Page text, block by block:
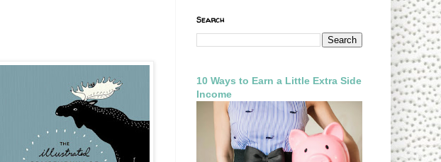
Search
10 Ways to Earn a Little Extra Side
Income